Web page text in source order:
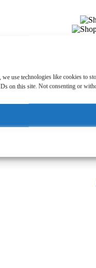
we use technologies like cookies to
on this site. Not consenting or